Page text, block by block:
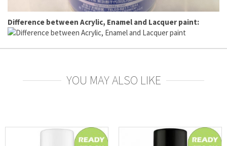
Difference between Acrylic, Enamel and Lacquer paint:
YOU MAY ALSO LIKE